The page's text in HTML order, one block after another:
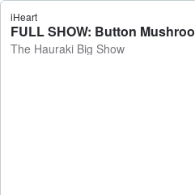
iHeart
The Hauraki Big Show